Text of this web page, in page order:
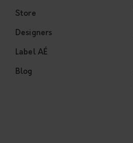
Store
Designers
Label AÉ
Blog